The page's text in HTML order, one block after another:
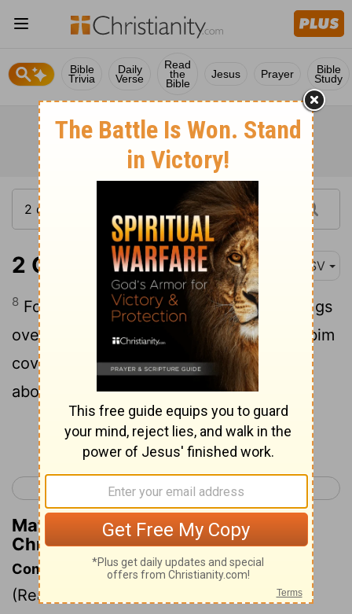
Bible
Trivia
Daily
Verse
Read
the
Bible
Jesus Prayer Bible
Study
2 Chronicles 5:8 ASV
8 For the cherubim spread forth their wings
over the place of the ark, and the cherubim
covered the ark and the staves thereof
above.
Continue Reading...
< 2 Chronicles 4 2 Chronicles 6 >
Matthew Henry's Commentary on 2
Chronicles 5:8
Commentary on 2 Chronicles 5:1-10
(Read